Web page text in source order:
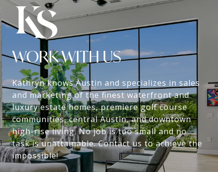
WORK WITH US
Kathryn knows Austin and specializes in sales
and marketing of the finest waterfront and
luxury estate homes, premiere golf course
communities, central Austin, and downtown
high-rise living. No job is too small and no
task is unattainable. Contact us to achieve the
impossible!